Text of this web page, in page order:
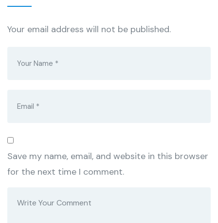
Your email address will not be published.
Save my name, email, and website in this browser
for the next time I comment.